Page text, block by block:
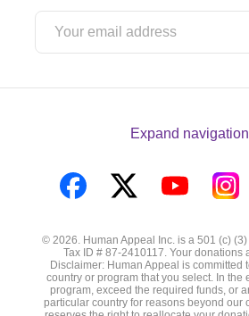
Expand navigation
on
Facebook
on
Twitter
on
YouTube
on
© 2026. Human Appeal Inc. is a 501 (c)
Tax ID # 87-2410117. Your donations
Disclaimer: Human Appeal is committed
country or program that you select. In the
program, exceed the required funds, or
particular country for reasons beyond our